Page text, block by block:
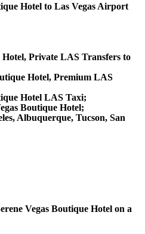
Hotel to Las Vegas Airport
Private LAS Transfers to
Hotel, Premium LAS
Hotel LAS Taxi;
Boutique Hotel;
Albuquerque, Tucson, San
Vegas Boutique Hotel on a